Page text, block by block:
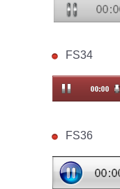
FS34
FS36